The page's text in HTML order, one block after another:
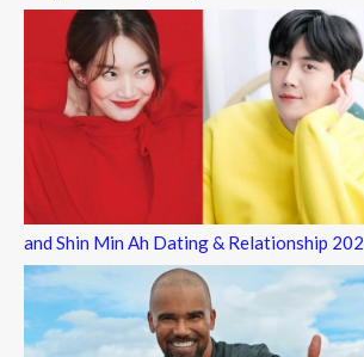
and Shin Min Ah Dating & Relationship